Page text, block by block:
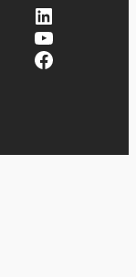
LinkedIn
YouTube
Facebook